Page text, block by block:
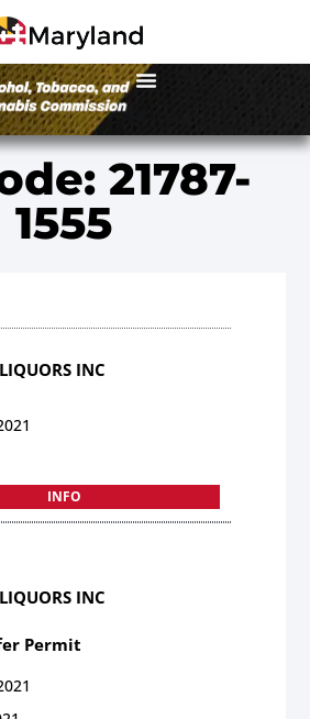
21787-
1555
INC
INFO
INC
Permit